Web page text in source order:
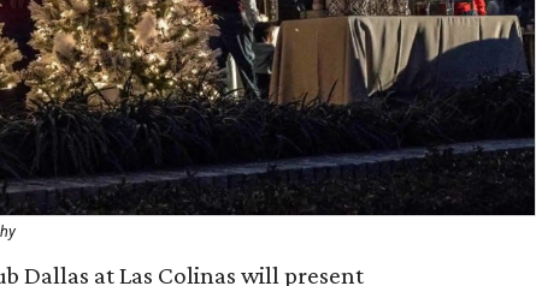
Dallas at Las Colinas will present